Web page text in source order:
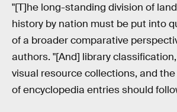
"[T]he long-standing division of
history by nation must be put into
of a broader comparative
authors. "[And] library
visual resource collections, and
of encyclopedia entries should